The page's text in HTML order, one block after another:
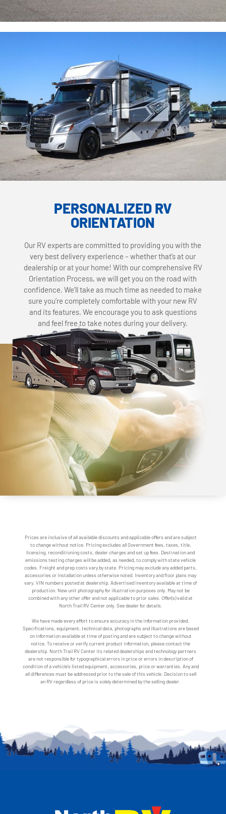
PERSONALIZED RV
ORIENTATION
Our RV experts are committed to providing you with the
very best delivery experience – whether that’s at our
dealership or at your home! With our comprehensive RV
Orientation Process, we will get you on the road with
confidence. We’ll take as much time as needed to make
sure you’re completely comfortable with your new RV
and its features. We encourage you to ask questions
and feel free to take notes during your delivery.
Prices are inclusive of all available discounts and applicable offers and are subject
to change without notice. Pricing excludes all Government fees, taxes, title,
licensing, reconditioning costs, dealer charges and set up fees. Destination and
emissions testing charges will be added, as needed, to comply with state vehicle
codes. Freight and prep costs vary by state. Pricing may exclude any added parts,
accessories or installation unless otherwise noted. Inventory and floor plans may
vary. VIN numbers posted at dealership. Advertised inventory available at time of
production. New unit photography for illustration purposes only. May not be
combined with any other offer and not applicable to prior sales. Offer(s) valid at
North Trail RV Center only. See dealer for details.
We have made every effort to ensure accuracy in the information provided.
Specifications, equipment, technical data, photographs and illustrations are based
on information available at time of posting and are subject to change without
notice. To receive or verify current product information, please contact the
dealership. North Trail RV Center its related dealerships and technology partners
are not responsible for typographical errors in price or errors in description of
condition of a vehicle's listed equipment, accessories, price or warranties. Any and
all differences must be addressed prior to the sale of this vehicle. Decision to sell
an RV regardless of price is solely determined by the selling dealer.